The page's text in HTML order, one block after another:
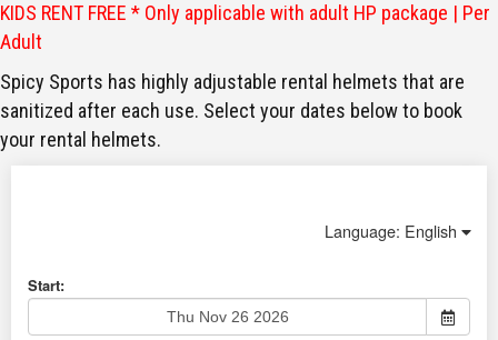
KIDS RENT FREE * Only applicable with adult HP package | Per
Adult
Spicy Sports has highly adjustable rental helmets that are
sanitized after each use. Select your dates below to book
your rental helmets.